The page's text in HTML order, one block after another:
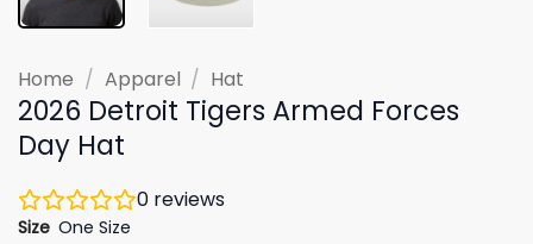
Home / Apparel / Hat
2026 Detroit Tigers Armed Forces
Day Hat
0 reviews
Size One Size